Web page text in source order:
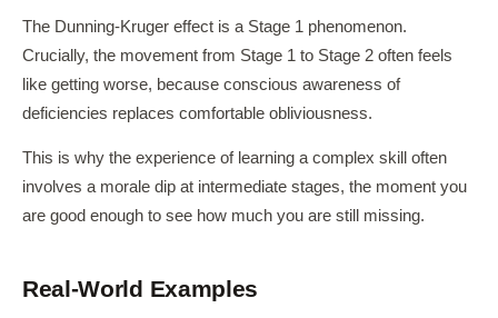
The Dunning-Kruger effect is a Stage 1 phenomenon.
Crucially, the movement from Stage 1 to Stage 2 often feels
like getting worse, because conscious awareness of
deficiencies replaces comfortable obliviousness.
This is why the experience of learning a complex skill often
involves a morale dip at intermediate stages, the moment you
are good enough to see how much you are still missing.
Real-World Examples